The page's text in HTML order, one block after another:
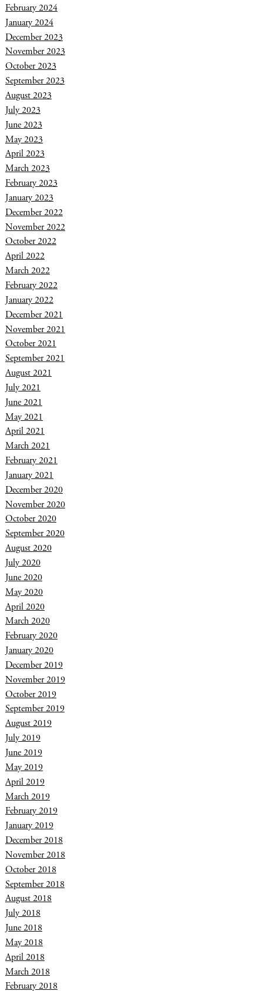
February 2024
January 2024
December 2023
November 2023
October 2023
September 2023
August 2023
July 2023
June 2023
May 2023
April 2023
March 2023
February 2023
January 2023
December 2022
November 2022
October 2022
April 2022
March 2022
February 2022
January 2022
December 2021
November 2021
October 2021
September 2021
August 2021
July 2021
June 2021
May 2021
April 2021
March 2021
February 2021
January 2021
December 2020
November 2020
October 2020
September 2020
August 2020
July 2020
June 2020
May 2020
April 2020
March 2020
February 2020
January 2020
December 2019
November 2019
October 2019
September 2019
August 2019
July 2019
June 2019
May 2019
April 2019
March 2019
February 2019
January 2019
December 2018
November 2018
October 2018
September 2018
August 2018
July 2018
June 2018
May 2018
April 2018
March 2018
February 2018